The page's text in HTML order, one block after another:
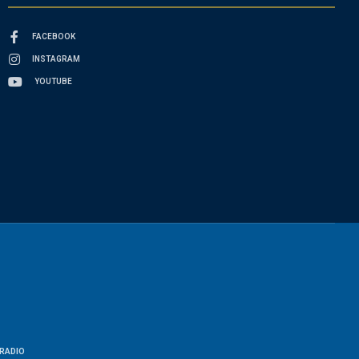
FACEBOOK
INSTAGRAM
YOUTUBE